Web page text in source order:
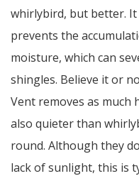
whirlybird, but better.
prevents the
moisture, which can
shingles. Believe it or
Vent removes as much
also quieter than
round. Although they
lack of sunlight, this is